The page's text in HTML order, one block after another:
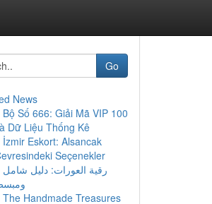
Go
News
Bộ Số 666: Giải Mã VIP 100
Dữ Liệu Thống Kê
İzmir Eskort: Alsancak
Seçenekler
رقية العورات: دليل شامل
The Handmade Treasures